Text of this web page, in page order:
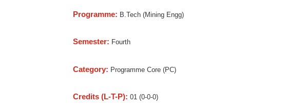
Programme: B.Tech (Mining Engg)
Semester: Fourth
Category: Programme Core (PC)
Credits (L-T-P): 01 (0-0-0)